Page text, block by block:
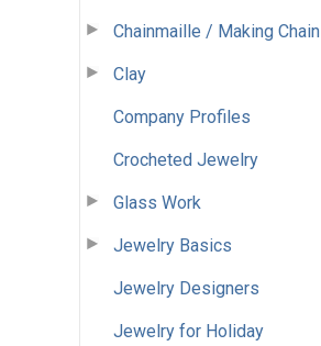
Chainmaille / Making Chain
Clay
Company Profiles
Crocheted Jewelry
Glass Work
Jewelry Basics
Jewelry Designers
Jewelry for Holiday